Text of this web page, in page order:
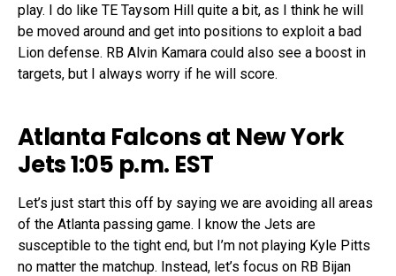
play. I do like TE Taysom Hill quite a bit, as I think he will
be moved around and get into positions to exploit a bad
Lion defense. RB Alvin Kamara could also see a boost in
targets, but I always worry if he will score.
Atlanta Falcons at New York
Jets 1:05 p.m. EST
Let’s just start this off by saying we are avoiding all areas
of the Atlanta passing game. I know the Jets are
susceptible to the tight end, but I’m not playing Kyle Pitts
no matter the matchup. Instead, let’s focus on RB Bijan